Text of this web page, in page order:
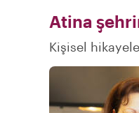
Atina
Kişisel